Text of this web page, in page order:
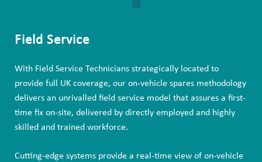
Field Service
With Field Service Technicians strategically located to
provide full UK coverage, our on-vehicle spares methodology
delivers an unrivalled field service model that assures a first-
time fix on-site, delivered by directly employed and highly
skilled and trained workforce.
Cutting-edge systems provide a real-time view of on-vehicle